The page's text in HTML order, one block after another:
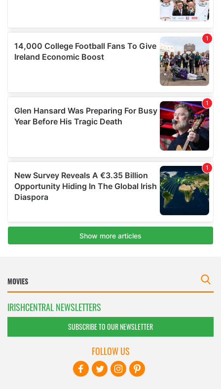
IRISHCENTRAL NEWSLETTERS
SUBSCRIBE TO OUR NEWSLETTER
FOLLOW US